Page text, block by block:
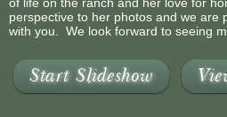
perspective to her photos and we are
with you. We look forward to seeing
Start Slideshow